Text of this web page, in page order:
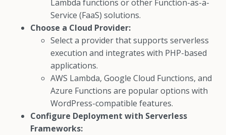
Lambda functions or other Function-as-a-
Service (FaaS) solutions.
Choose a Cloud Provider:
Select a provider that supports serverless
execution and integrates with PHP-based
applications.
AWS Lambda, Google Cloud Functions, and
Azure Functions are popular options with
WordPress-compatible features.
Configure Deployment with Serverless
Frameworks: